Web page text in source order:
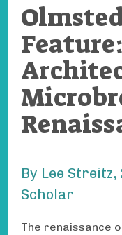
By Lee
Scholar
The renaissance